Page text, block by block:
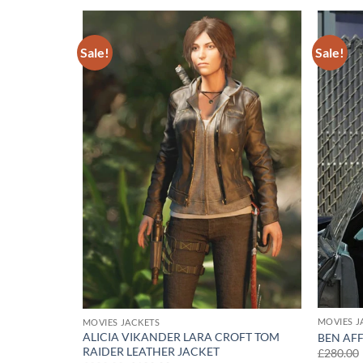
Sale!
MOVIES JACKETS
ALICIA VIKANDER LARA CROFT TOM
RAIDER LEATHER JACKET
Sale!
MOVIES
BEN
£280.00